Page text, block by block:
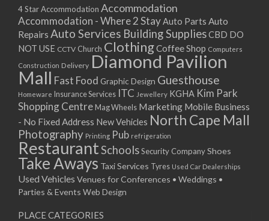
4 Star Accommodation Accommodation
Accommodation - Where 2 StayAuto Parts Auto
Repairs Auto Services Building SuppliesCBD DO
NOT USE CCTV Church ClothingCoffee Shop Computers
Construction Delivery Diamond Pavilion
Mall Fast Food Graphic Design Guesthouse
Homeware Insurance Services ITC Jewellery KGHA Kim Park
Shopping Centre Mag Wheels Marketing Mobile Business
- No Fixed Address New Vehicles North Cape Mall
Photography Printing Pub refrigeration
RestaurantSchoolsSecurity CompanyShoes
Take Aways Taxi Services Tyres Used Car Dealerships
Used Vehicles Venues for Conferences • Weddings •
Parties & Events Web Design
PLACE CATEGORIES